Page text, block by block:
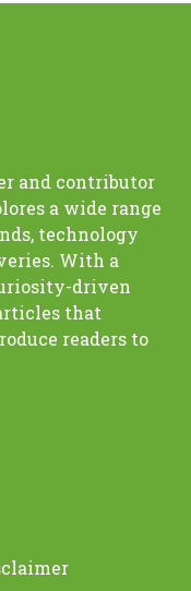
and contributor
a wide range
technology
With a
driven
that
readers to